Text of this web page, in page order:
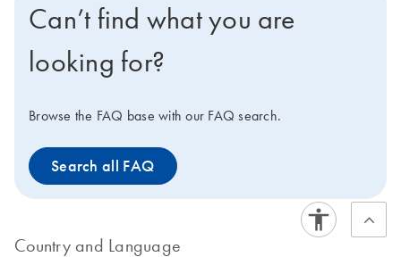
Can’t find what you are
looking for?
Browse the FAQ base with our FAQ search.
Search all FAQ
Country and Language